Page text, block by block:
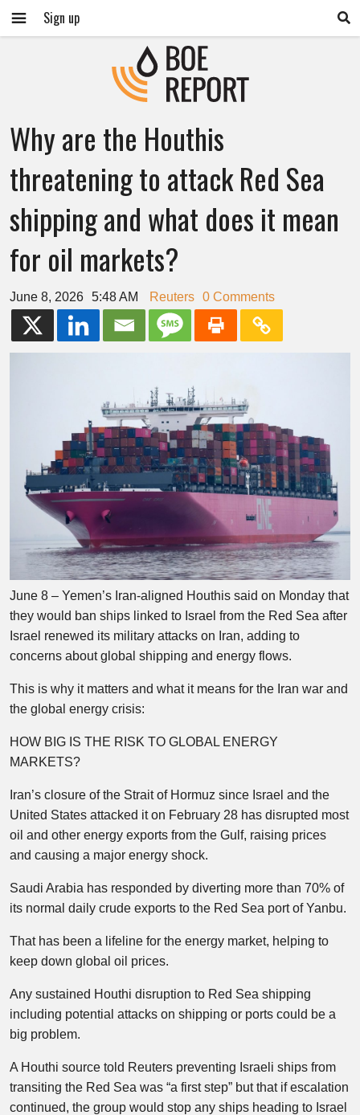
Sign up
Why are the Houthis
threatening to attack Red Sea
shipping and what does it mean
for oil markets?
June 8, 2026 5:48 AM Reuters 0 Comments
June 8 – Yemen’s Iran-aligned Houthis said on Monday that
they would ban ships linked to Israel from the Red Sea after
Israel renewed its military attacks on Iran, adding to
concerns about global shipping and energy flows.
This is why it matters and what it means for the Iran war and
the global energy crisis:
HOW BIG IS THE RISK TO GLOBAL ENERGY
MARKETS?
Iran’s closure of the Strait of Hormuz since Israel and the
United States attacked it on February 28 has disrupted most
oil and other energy exports from the Gulf, raising prices
and causing a major energy shock.
Saudi Arabia has responded by diverting more than 70% of
its normal daily crude exports to the Red Sea port of Yanbu.
That has been a lifeline for the energy market, helping to
keep down global oil prices.
Any sustained Houthi disruption to Red Sea shipping
including potential attacks on shipping or ports could be a
big problem.
A Houthi source told Reuters preventing Israeli ships from
transiting the Red Sea was “a first step” but that if escalation
continued, the group would stop any ships heading to Israel